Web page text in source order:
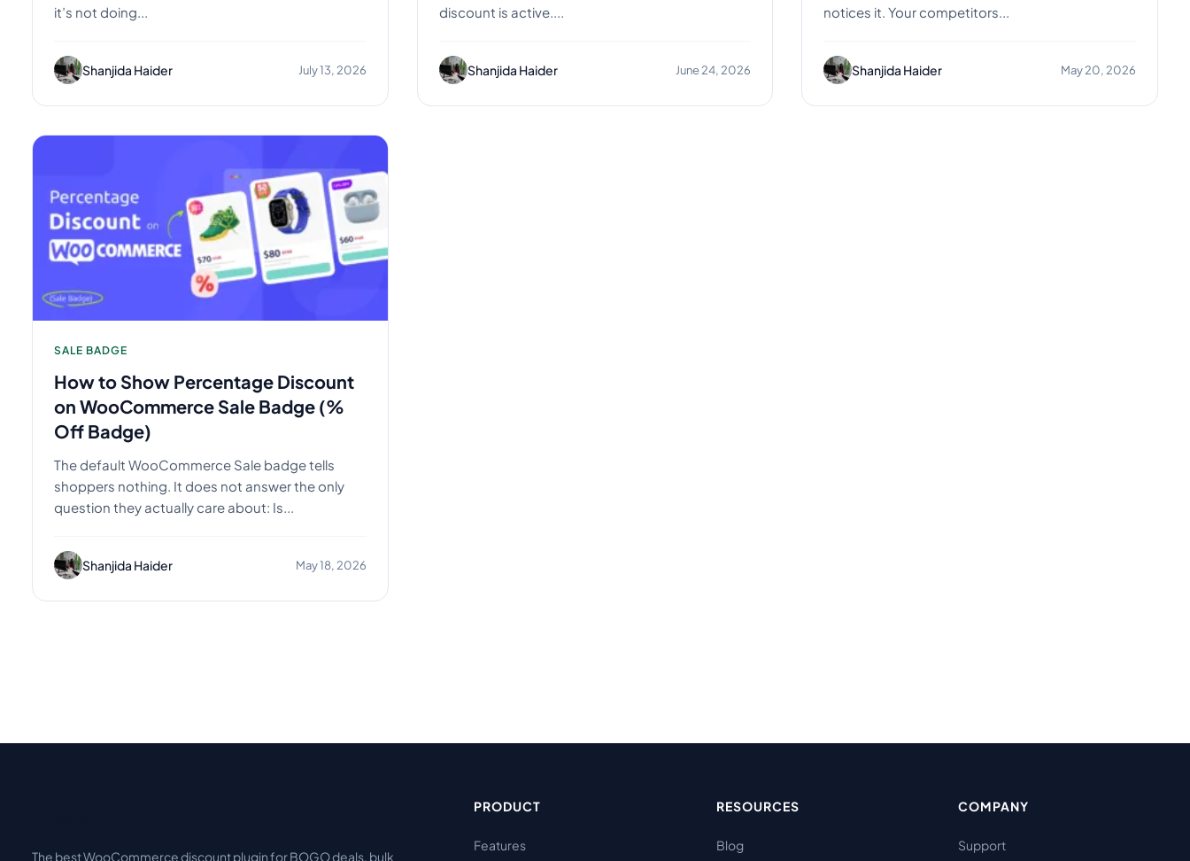
it’s not doing...
Shanjida Haider July 13, 2026
discount is active....
Shanjida Haider June 24, 2026
notices it. Your competitors...
Shanjida Haider May 20, 2026
SALE BADGE
How to Show Percentage Discount
on WooCommerce Sale Badge (%
Off Badge)
The default WooCommerce Sale badge tells
shoppers nothing. It does not answer the only
question they actually care about: Is...
Shanjida Haider May 18, 2026
The best WooCommerce discount plugin for BOGO deals, bulk
PRODUCT
Features
RESOURCES
Blog
COMPANY
Support